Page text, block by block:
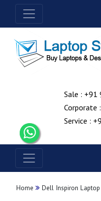
Sale :
Corporate
Service :
Home Dell Inspiron Laptop